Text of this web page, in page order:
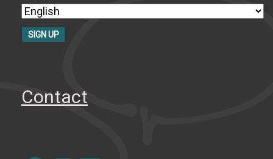
Contact